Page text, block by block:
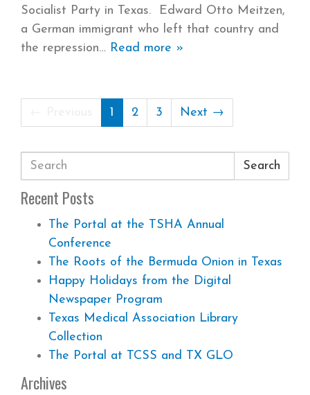
Socialist Party in Texas. Edward Otto Meitzen,
a German immigrant who left that country and
the repression Read more »
1 2 3 Next →
Search
Recent Posts
The Portal at the TSHA Annual
Conference
The Roots of the Bermuda Onion in Texas
Happy Holidays from the Digital
Newspaper Program
Texas Medical Association Library
Collection
The Portal at TCSS and TX GLO
Archives